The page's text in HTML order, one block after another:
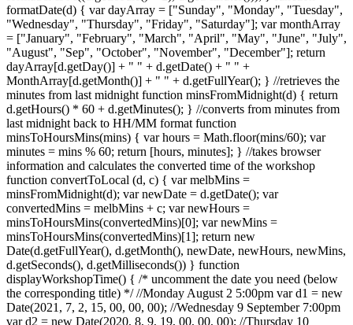
formatDate(d) { var dayArray = ["Sunday", "Monday", "Tuesday",
"Wednesday", "Thursday", "Friday", "Saturday"]; var monthArray
= ["January", "February", "March", "April", "May", "June", "July",
"August", "Sep", "October", "November", "December"]; return
dayArray[d.getDay()] + " " + d.getDate() + " " +
MonthArray[d.getMonth()] + " " + d.getFullYear(); } //retrieves the
minutes from last midnight function minsFromMidnight(d) { return
d.getHours() * 60 + d.getMinutes(); } //converts from minutes from
last midnight back to HH/MM format function
minsToHoursMins(mins) { var hours = Math.floor(mins/60); var
minutes = mins % 60; return [hours, minutes]; } //takes browser
information and calculates the converted time of the workshop
function convertToLocal (d, c) { var melbMins =
minsFromMidnight(d); var newDate = d.getDate(); var
convertedMins = melbMins + c; var newHours =
minsToHoursMins(convertedMins)[0]; var newMins =
minsToHoursMins(convertedMins)[1]; return new
Date(d.getFullYear(), d.getMonth(), newDate, newHours, newMins,
d.getSeconds(), d.getMilliseconds()) } function
displayWorkshopTime() { /* uncomment the date you need (below
the corresponding title) */ //Monday August 2 5:00pm var d1 = new
Date(2021, 7, 2, 15, 00, 00, 00); //Wednesday 9 September 7:00pm
var d2 = new Date(2020, 8, 9, 19, 00, 00, 00); //Thursday 10